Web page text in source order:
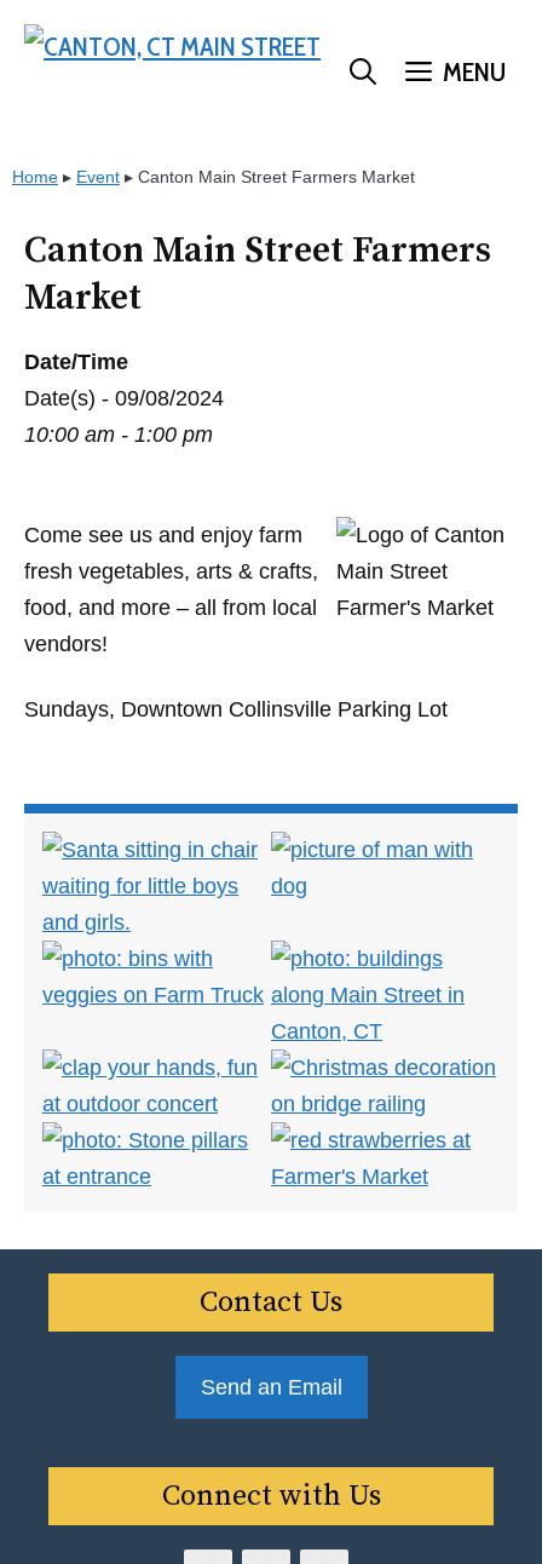
MENU
Home ▸ Event ▸ Canton Main Street Farmers Market
Canton Main Street Farmers
Market
Date/Time
Date(s) - 09/08/2024
10:00 am - 1:00 pm
Come see us and enjoy farm
fresh vegetables, arts & crafts,
food, and more – all from local
vendors!
Sundays, Downtown Collinsville Parking Lot
Contact Us
Send an Email
Connect with Us